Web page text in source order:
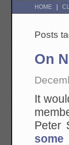
HOME
Posts
On
It
Peter